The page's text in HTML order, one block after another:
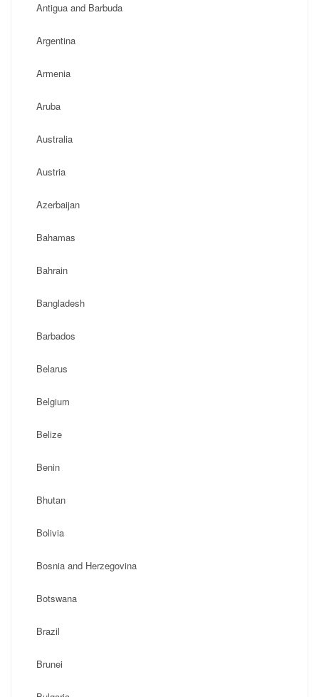
Antigua and Barbuda
Argentina
Armenia
Aruba
Australia
Austria
Azerbaijan
Bahamas
Bahrain
Bangladesh
Barbados
Belarus
Belgium
Belize
Benin
Bhutan
Bolivia
Bosnia and Herzegovina
Botswana
Brazil
Brunei